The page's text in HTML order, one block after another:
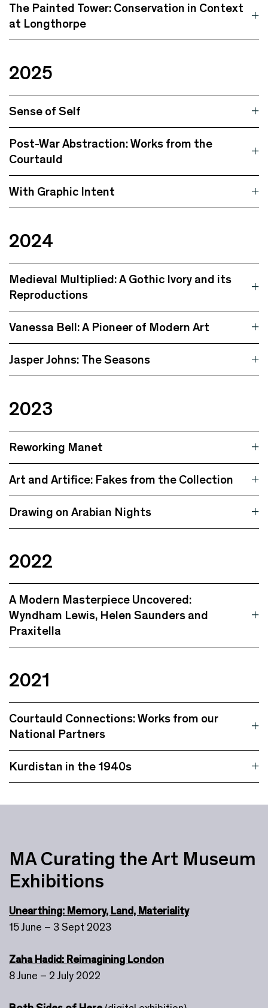
The Painted Tower: Conservation in Context
at Longthorpe
2025
Sense of Self
Post-War Abstraction: Works from the
Courtauld
With Graphic Intent
2024
Medieval Multiplied: A Gothic Ivory and its
Reproductions
Vanessa Bell: A Pioneer of Modern Art
Jasper Johns: The Seasons
2023
Reworking Manet
Art and Artifice: Fakes from the Collection
Drawing on Arabian Nights
2022
A Modern Masterpiece Uncovered:
Wyndham Lewis, Helen Saunders and
Praxitella
2021
Courtauld Connections: Works from our
National Partners
Kurdistan in the 1940s
MA Curating the Art Museum
Exhibitions
Unearthing: Memory, Land, Materiality
15 June – 3 Sept 2023
Zaha Hadid: Reimagining London
8 June – 2 July 2022